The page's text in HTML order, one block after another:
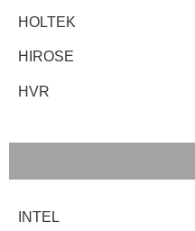
HOLTEK
HIROSE
HVR
INTEL